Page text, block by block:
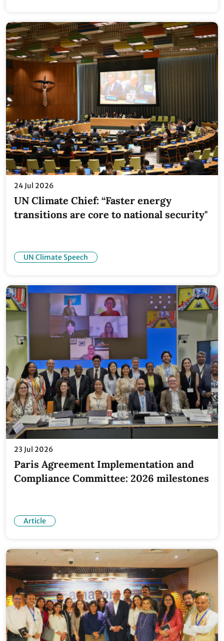
24 Jul 2026
UN Climate Chief: “Faster energy
transitions are core to national security"
UN Climate Speech
23 Jul 2026
Paris Agreement Implementation and
Compliance Committee: 2026 milestones
Article